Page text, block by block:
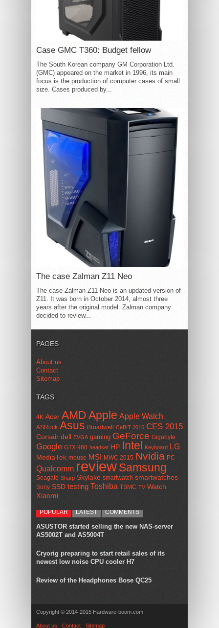
Case GMC T360: Budget fellow
The South Korean company GM Corporation Ltd.
(GMC) appeared on the market in 1996, its main
focus is the production of computer cases of small
size. Cases produced by...
The case Zalman Z11 Neo
The case Zalman Z11 Neo is an updated version of
Z11. It was born in October 2014, almost three
years after the original model. Zalman company
decided to review...
PAGES
About us
Contact
Sitemap
TAGS
4K Acer AMDApple Apple Watch
ASRock Asus Broadwell CeBIT 2015 CES 2015
Corsair dell EVGA gaming GeForce Gigabyte
Google GTX 960 headset HP Intel Keyboard LG
MediaTek mouse MSI MWC 2015 Nvidia PC
Qualcomm reviewSamsung
Seagate Sharp Skylake smartwatch smartwatches
Sony SSD testing Toshiba TSMC TV Watch
Xiaomi
POPULAR LATEST COMMENTS
ASUSTOR started selling the new NAS-server
AS5002T and AS5004T
Cryorig preparing to start retail sales of its
newest low noise CPU cooler H7
Review of the Headphones Bose QC25
Copyright © 2014-2015 Hardware-boom.com
About us Contact Sitemap